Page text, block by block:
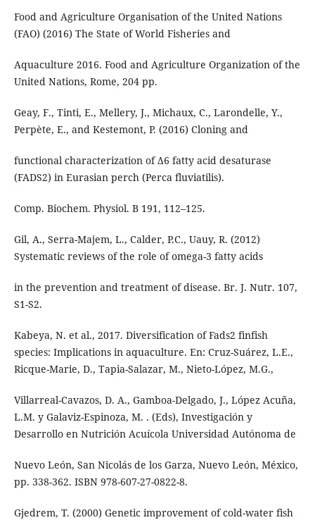
Food and Agriculture Organisation of the United Nations
(FAO) (2016) The State of World Fisheries and
Aquaculture 2016. Food and Agriculture Organization of the
United Nations, Rome, 204 pp.
Geay, F., Tinti, E., Mellery, J., Michaux, C., Larondelle, Y.,
Perpète, E., and Kestemont, P. (2016) Cloning and
functional characterization of Δ6 fatty acid desaturase
(FADS2) in Eurasian perch (Perca fluviatilis).
Comp. Biochem. Physiol. B 191, 112–125.
Gil, A., Serra-Majem, L., Calder, P.C., Uauy, R. (2012)
Systematic reviews of the role of omega-3 fatty acids
in the prevention and treatment of disease. Br. J. Nutr. 107,
S1-S2.
Kabeya, N. et al., 2017. Diversification of Fads2 finfish
species: Implications in aquaculture. En: Cruz-Suárez, L.E.,
Ricque-Marie, D., Tapia-Salazar, M., Nieto-López, M.G.,
Villarreal-Cavazos, D. A., Gamboa-Delgado, J., López Acuña,
L.M. y Galaviz-Espinoza, M. . (Eds), Investigación y
Desarrollo en Nutrición Acuícola Universidad Autónoma de
Nuevo León, San Nicolás de los Garza, Nuevo León, México,
pp. 338-362. ISBN 978-607-27-0822-8.
Gjedrem, T. (2000) Genetic improvement of cold-water fish